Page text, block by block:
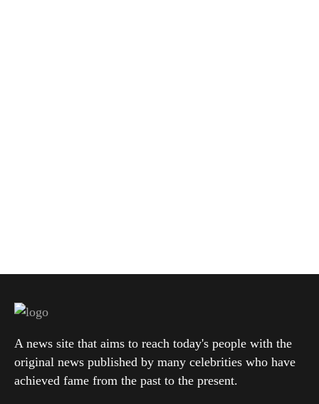
A news site that aims to reach today's people with the
original news published by many celebrities who have
achieved fame from the past to the present.